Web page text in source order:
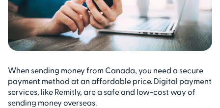
When sending money from Canada, you need a secure
payment method at an affordable price. Digital payment
services, like Remitly, are a safe and low-cost way of
sending money overseas.